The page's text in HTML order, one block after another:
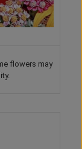
flowers may